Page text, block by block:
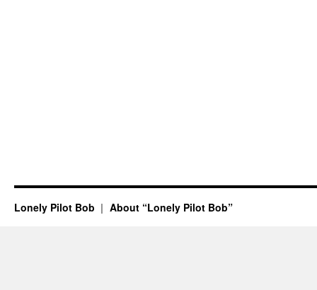
Lonely Pilot Bob About “Lonely Pilot Bob”